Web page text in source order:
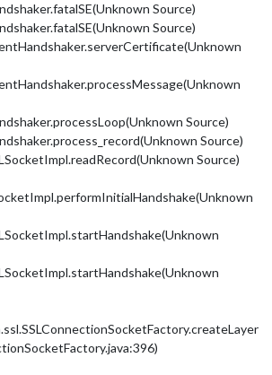
Source)
Source)
Source)
Source)
Source)